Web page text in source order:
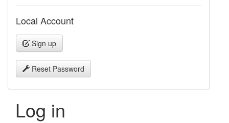
Local Account
Sign up
Reset Password
Log in